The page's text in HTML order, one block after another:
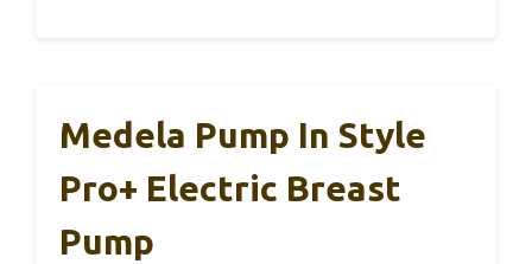
Medela Pump In Style
Pro+ Electric Breast
Pump